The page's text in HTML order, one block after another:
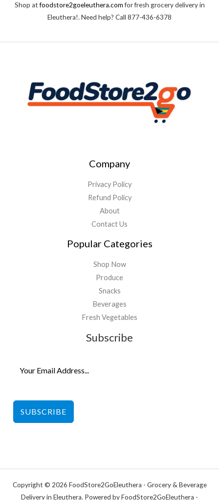
Shop atfoodstore2goeleuthera.comfor fresh grocery delivery in
Eleuthera!. Need help? Call 877-436-6378
Company
Privacy Policy
Refund Policy
About
Contact Us
Popular Categories
Shop Now
Produce
Snacks
Beverages
Fresh Vegetables
Subscribe
SUBSCRIBE
Copyright © 2026 FoodStore2GoEleuthera - Grocery & Beverage
Delivery in Eleuthera. Powered by FoodStore2GoEleuthera -